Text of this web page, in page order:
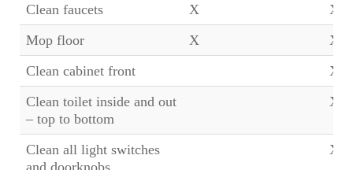
Clean faucets
X
X
Mop floor
X
X
Clean cabinet front
X
Clean toilet inside and out
– top to bottom
X
Clean all light switches
and doorknobs
X